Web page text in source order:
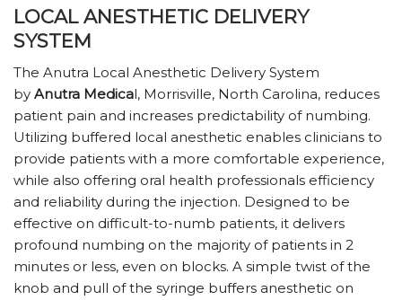
LOCAL ANESTHETIC DELIVERY
SYSTEM
The Anutra Local Anesthetic Delivery System
by Anutra Medical, Morrisville, North Carolina, reduces
patient pain and increases predictability of numbing.
Utilizing buffered local anesthetic enables clinicians to
provide patients with a more comfortable experience,
while also offering oral health professionals efficiency
and reliability during the injection. Designed to be
effective on difficult-to-numb patients, it delivers
profound numbing on the majority of patients in 2
minutes or less, even on blocks. A simple twist of the
knob and pull of the syringe buffers anesthetic on